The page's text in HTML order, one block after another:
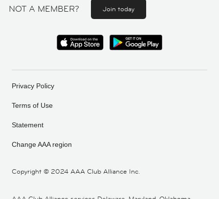
NOT A MEMBER? Join today
Copyright © 2024 AAA Club Alliance Inc.
Privacy Policy
Terms of Use
Statement
Change AAA region